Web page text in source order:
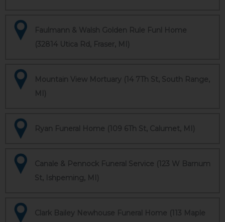
Faulmann & Walsh Golden Rule Funl Home
(32814 Utica Rd, Fraser, MI)
Mountain View Mortuary (14 7Th St, South Range,
MI)
Ryan Funeral Home (109 6Th St, Calumet, MI)
Canale & Pennock Funeral Service (123 W Barnum
St, Ishpeming, MI)
Clark Bailey Newhouse Funeral Home (113 Maple